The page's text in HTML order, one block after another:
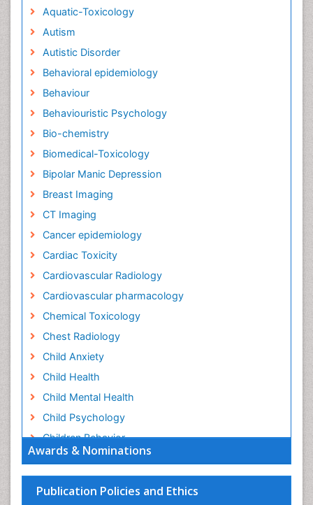
Awards & Nominations
Publication Policies and Ethics
Aquatic-Toxicology
Autism
Autistic Disorder
Behavioral epidemiology
Behaviour
Behaviouristic Psychology
Bio-chemistry
Biomedical-Toxicology
Bipolar Manic Depression
Breast Imaging
CT Imaging
Cancer epidemiology
Cardiac Toxicity
Cardiovascular Radiology
Cardiovascular pharmacology
Chemical Toxicology
Chest Radiology
Child Anxiety
Child Health
Child Mental Health
Child Psychology
Children Behavior
Children Development
Children Psychology
Clinical Psychology Assessment